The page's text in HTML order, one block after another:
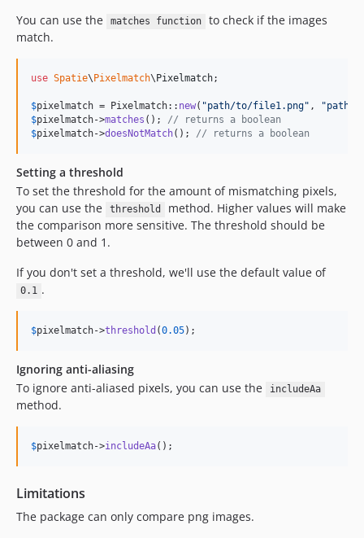
You can use the matches function
to check if the images
match.
use Spatie\ Pixelmatch\ Pixelmatch;
$pixelmatch = Pixelmatch:: new( "path/to/file1.png" , "path/
$pixelmatch->matches (); // returns a boolean
$pixelmatch->doesNotMatch(); // returns a boolean
Setting a threshold
To set the threshold for the amount of mismatching pixels,
you can use the
threshold
method. Higher values will make
the comparison more sensitive. The threshold should be
between 0 and 1.
If you don't set a threshold, we'll use the default value of
0.1 .
$pixelmatch->threshold (0.05);
Ignoring anti-aliasing
To ignore anti-aliased pixels, you can use the
includeAa
method.
$pixelmatch->includeAa();
Limitations
The package can only compare png images.